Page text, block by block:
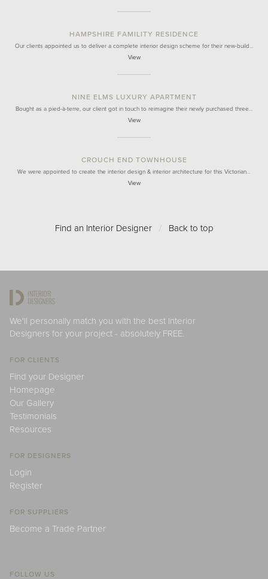
HAMPSHIRE FAMILITY RESIDENCE
Our clients appointed us to deliver a complete interior design scheme for their new-build…
View
NINE ELMS LUXURY APARTMENT
Bought as a pied-à-terre, our client got in touch to reimagine their newly purchased three…
View
CROUCH END TOWNHOUSE
We were appointed to create the interior design & interior architecture for this Victorian…
View
Find an Interior Designer / Back to top
We'll personally match you with the best Interior
Designers for your project - absolutely FREE.
FOR CLIENTS
Find your Designer
Homepage
Our Gallery
Testimonials
Resources
FOR DESIGNERS
Login
Register
FOR SUPPLIERS
Become a Trade Partner
FOLLOW US